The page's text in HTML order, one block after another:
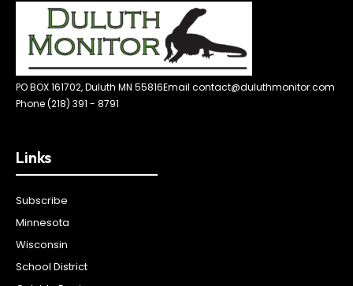
PO BOX 161702, Duluth MN 55816Email contact@duluthmonitor.com
Phone (218) 391 - 8791
Links
Subscribe
Minnesota
Wisconsin
School District